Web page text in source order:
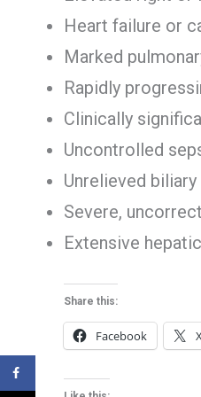
Heart failure or
Marked
Rapidly
Clinically
Uncontrolled
Unrelieved
Severe,
Extensive
Share this:
Facebook